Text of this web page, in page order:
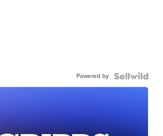
Powered by